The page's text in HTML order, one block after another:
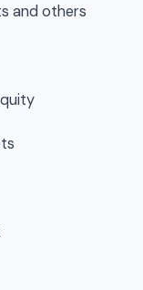
and others